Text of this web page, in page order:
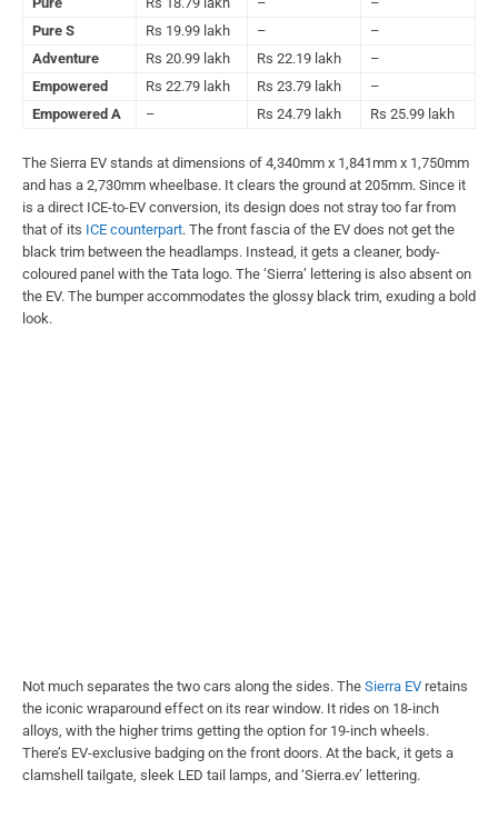
Pure S
Rs 19.99 lakh –
–
Adventure
Rs 20.99 lakh Rs 22.19 lakh
–
Empowered
Rs 22.79 lakh Rs 23.79 lakh
–
Empowered A
– Rs 24.79 lakh Rs 25.99 lakh
The Sierra EV stands at dimensions of 4,340mm x 1,841mm x 1,750mm
and has a 2,730mm wheelbase. It clears the ground at 205mm. Since it
is a direct ICE-to-EV conversion, its design does not stray too far from
that of its ICE counterpart. The front fascia of the EV does not get the
black trim between the headlamps. Instead, it gets a cleaner, body-
coloured panel with the Tata logo. The ‘Sierra’ lettering is also absent on
the EV. The bumper accommodates the glossy black trim, exuding a bold
look.
Not much separates the two cars along the sides. The Sierra EV retains
the iconic wraparound effect on its rear window. It rides on 18-inch
alloys, with the higher trims getting the option for 19-inch wheels.
There’s EV-exclusive badging on the front doors. At the back, it gets a
clamshell tailgate, sleek LED tail lamps, and ‘Sierra.ev’ lettering.